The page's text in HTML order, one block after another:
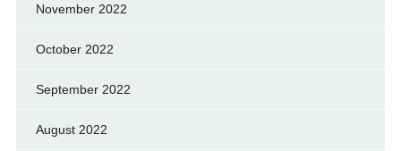
November 2022
October 2022
September 2022
August 2022